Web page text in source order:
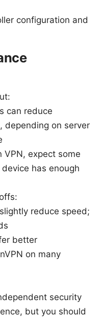
configuration and
can reduce
depending on server
VPN, expect some
has enough
reduce speed;
better
on many
security
but you should